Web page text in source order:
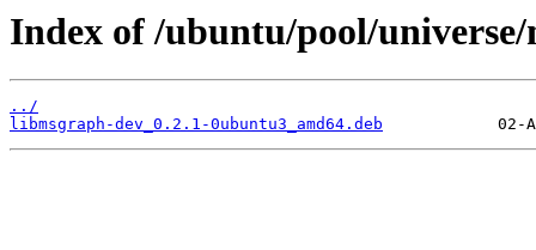
Index of /ubuntu/pool/
../
libmsgraph-dev_0.2.1-0ubuntu3_amd64.deb